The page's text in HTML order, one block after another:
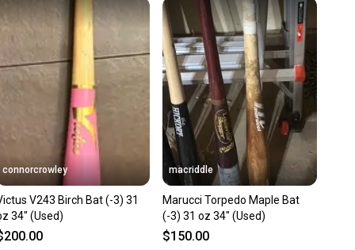
receive feedback on every transaction, so you can feel
before you purchase. Easily message the seller with
about your item at any time.
connorcrowley
V243 Birch Bat (-3) 31
34" (Used)
macriddle
Marucci Torpedo Maple Bat
(-3) 31 oz 34" (Used)
$150.00